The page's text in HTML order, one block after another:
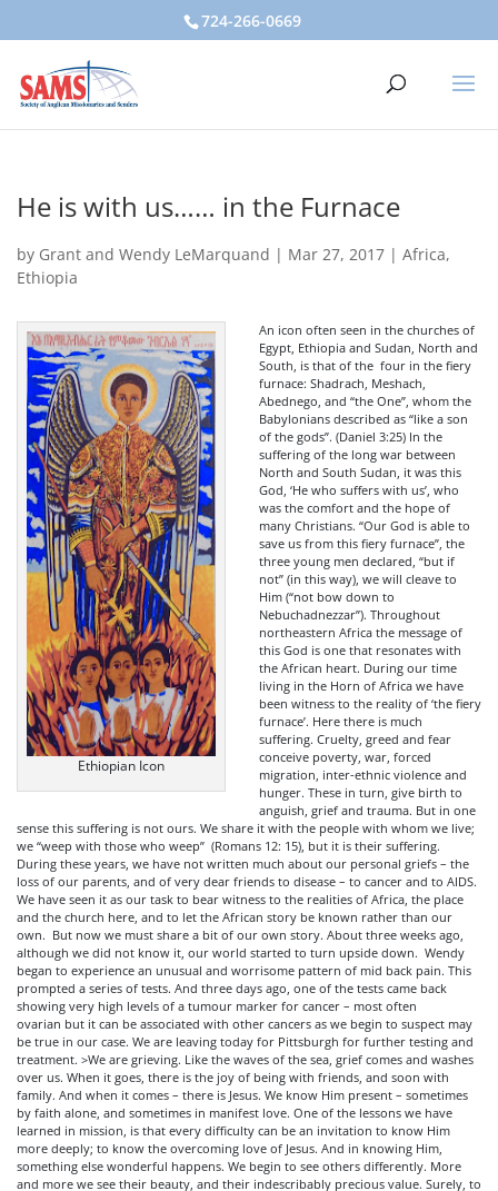
724-266-0669
He is with us…… in the Furnace
by Grant and Wendy LeMarquand | Mar 27, 2017 | Africa,
Ethiopia
Ethiopian Icon
An icon often seen in the churches of
Egypt, Ethiopia and Sudan, North and
South, is that of the four in the fiery
furnace: Shadrach, Meshach,
Abednego, and “the One”, whom the
Babylonians described as “like a son
of the gods”. (Daniel 3:25) In the
suffering of the long war between
North and South Sudan, it was this
God, ‘He who suffers with us’, who
was the comfort and the hope of
many Christians. “Our God is able to
save us from this fiery furnace”, the
three young men declared, “but if
not” (in this way), we will cleave to
Him (“not bow down to
Nebuchadnezzar”). Throughout
northeastern Africa the message of
this God is one that resonates with
the African heart. During our time
living in the Horn of Africa we have
been witness to the reality of ‘the fiery
furnace’. Here there is much
suffering. Cruelty, greed and fear
conceive poverty, war, forced
migration, inter-ethnic violence and
hunger. These in turn, give birth to
anguish, grief and trauma. But in one
sense this suffering is not ours. We share it with the people with whom we live;
we “weep with those who weep” (Romans 12: 15), but it is their suffering.
During these years, we have not written much about our personal griefs – the
loss of our parents, and of very dear friends to disease – to cancer and to AIDS.
We have seen it as our task to bear witness to the realities of Africa, the place
and the church here, and to let the African story be known rather than our
own. But now we must share a bit of our own story. About three weeks ago,
although we did not know it, our world started to turn upside down. Wendy
began to experience an unusual and worrisome pattern of mid back pain. This
prompted a series of tests. And three days ago, one of the tests came back
showing very high levels of a tumour marker for cancer – most often
ovarian but it can be associated with other cancers as we begin to suspect may
be true in our case. We are leaving today for Pittsburgh for further testing and
treatment. >We are grieving. Like the waves of the sea, grief comes and washes
over us. When it goes, there is the joy of being with friends, and soon with
family. And when it comes – there is Jesus. We know Him present – sometimes
by faith alone, and sometimes in manifest love. One of the lessons we have
learned in mission, is that every difficulty can be an invitation to know Him
more deeply; to know the overcoming love of Jesus. And in knowing Him,
something else wonderful happens. We begin to see others differently. More
and more we see their beauty, and their indescribably precious value. Surely, to